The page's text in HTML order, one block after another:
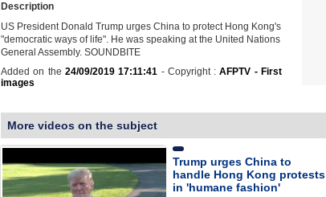
Description
US President Donald Trump urges China to protect Hong Kong's
"democratic ways of life". He was speaking at the United Nations
General Assembly. SOUNDBITE
Added on the 24/09/2019 17:11:41 - Copyright :AFPTV - First
images
More videos on the subject
Trump urges China to
handle Hong Kong protests
in 'humane fashion'